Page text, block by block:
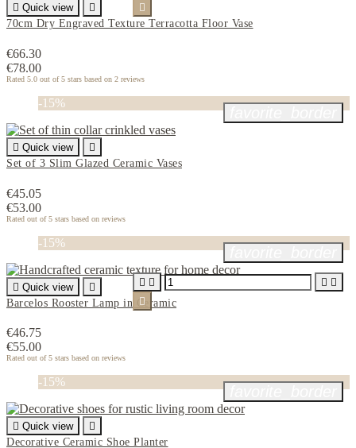
 Quick view

70cm Dry Engraved Texture Terracotta Floor Vase
€66.30
€78.00
Rated 5.0 out of 5 stars based on 2 reviews

-15%
 Quick view

Set of 3 Slim Glazed Ceramic Vases
€45.05
€53.00
Rated out of 5 stars based on reviews
-15%
 Quick view

Barcelos Rooster Lamp in Ceramic
€46.75
€55.00
Rated out of 5 stars based on reviews
   

-15%
 Quick view

Decorative Ceramic Shoe Planter